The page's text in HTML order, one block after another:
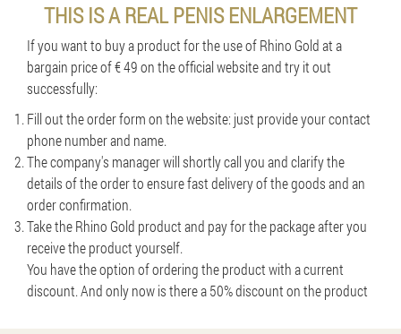
THIS IS A REAL PENIS ENLARGEMENT
If you want to buy a product for the use of Rhino Gold at a
bargain price of € 49 on the official website and try it out
successfully:
Fill out the order form on the website: just provide your contact
phone number and name.
The company's manager will shortly call you and clarify the
details of the order to ensure fast delivery of the goods and an
order confirmation.
Take the Rhino Gold product and pay for the package after you
receive the product yourself.
You have the option of ordering the product with a current
discount. And only now is there a 50% discount on the product